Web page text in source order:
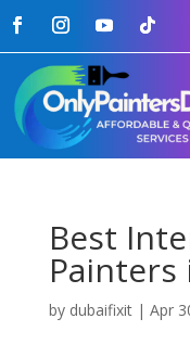
Best
Painters
by dubaifixit| Apr